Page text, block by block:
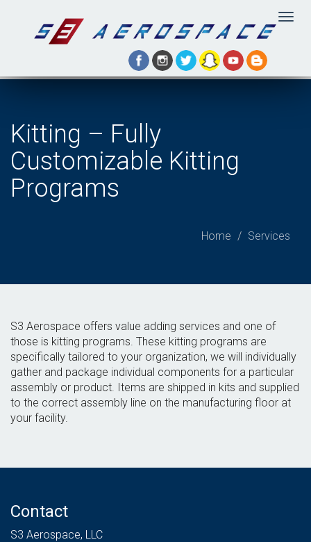
Kitting – Fully
Customizable Kitting
Programs
Home Services
S3 Aerospace offers value adding services and one of
those is kitting programs. These kitting programs are
specifically tailored to your organization, we will individually
gather and package individual components for a particular
assembly or product. Items are shipped in kits and supplied
to the correct assembly line on the manufacturing floor at
your facility.
Contact
S3 Aerospace, LLC